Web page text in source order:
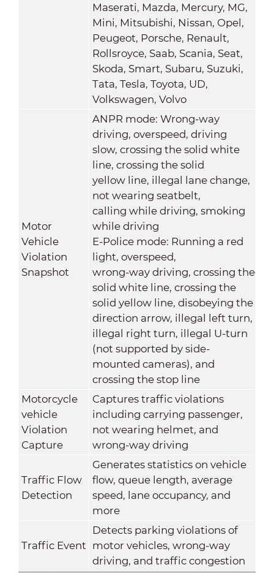
Maserati, Mazda, Mercury, MG,
Mini, Mitsubishi, Nissan, Opel,
Peugeot, Porsche, Renault,
Rollsroyce, Saab, Scania, Seat,
Skoda, Smart, Subaru, Suzuki,
Tata, Tesla, Toyota, UD,
Volkswagen, Volvo
Motor
Vehicle
Violation
Snapshot
ANPR mode: Wrong-way
driving, overspeed, driving
slow, crossing the solid white
line, crossing the solid
yellow line, illegal lane change,
not wearing seatbelt,
calling while driving, smoking
while driving
E-Police mode: Running a red
light, overspeed,
wrong-way driving, crossing the
solid white line, crossing the
solid yellow line, disobeying the
direction arrow, illegal left turn,
illegal right turn, illegal U-turn
(not supported by side-
mounted cameras), and
crossing the stop line
Motorcycle
vehicle
Violation
Capture
Captures traffic violations
including carrying passenger,
not wearing helmet, and
wrong-way driving
Traffic Flow
Detection
Generates statistics on vehicle
flow, queue length, average
speed, lane occupancy, and
more
Traffic Event
Detects parking violations of
motor vehicles, wrong-way
driving, and traffic congestion